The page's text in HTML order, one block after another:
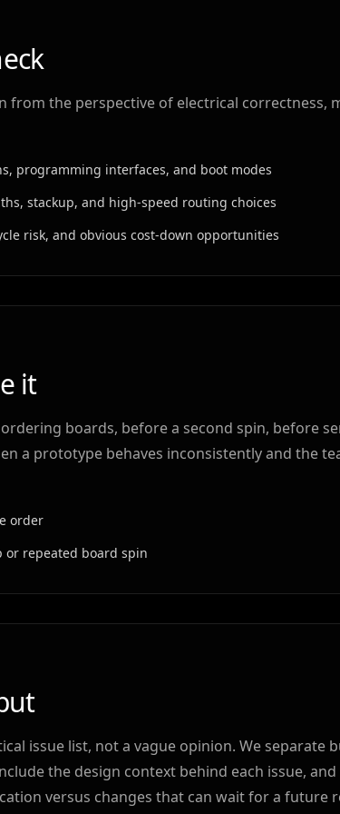
from the perspective of electrical correctness,
programming interfaces, and boot modes
stackup, and high-speed routing choices
risk, and obvious cost-down opportunities
it
boards, before a second spin, before
a prototype behaves inconsistently and the
order
repeated board spin
issue list, not a vague opinion. We separate
the design context behind each issue,
versus changes that can wait for a future